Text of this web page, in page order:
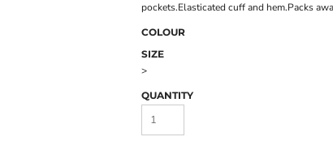
pockets.Elasticated cuff and hem.Packs
COLOUR
SIZE
>
QUANTITY